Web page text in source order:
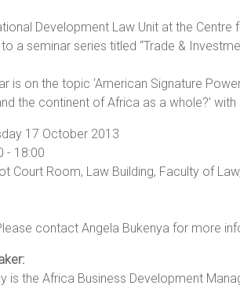
Development Law Unit at the
a seminar series titled “Trade &
is on the topic ‘American Signature
the continent of Africa as a whole?’
17 October 2013
- 18:00
Court Room, Law Building, Faculty of
contact Angela Bukenya for more
is the Africa Business Development